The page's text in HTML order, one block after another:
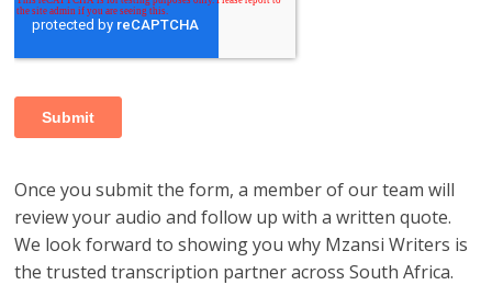
Once you submit the form, a member of our team will
review your audio and follow up with a written quote.
We look forward to showing you why Mzansi Writers is
the trusted transcription partner across South Africa.